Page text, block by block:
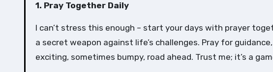
1. Pray Together Daily
I can’t stress this enough – start your days with prayer
a secret weapon against life’s challenges. Pray for
exciting, sometimes bumpy, road ahead. Trust me; it’s a